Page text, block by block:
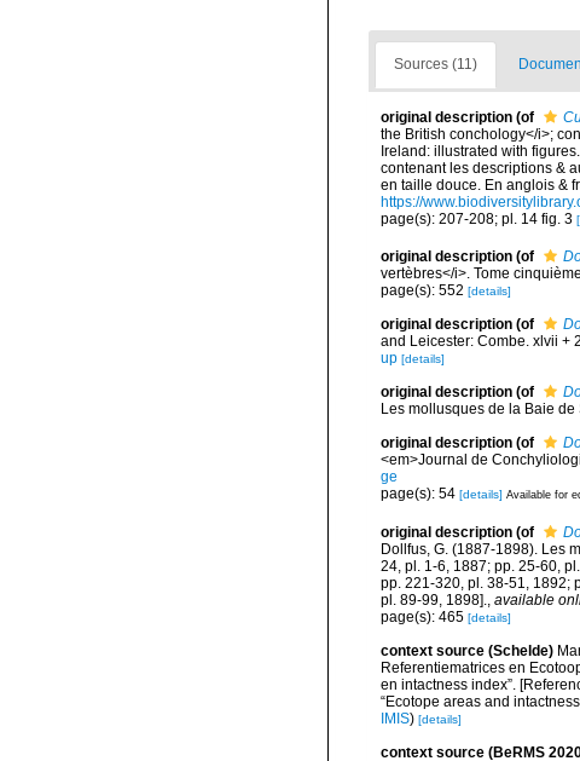
Sources (11)
original description (of
the British conchology</i>;
Ireland: illustrated with
contenant les descriptions &
en taille douce. En anglois &
https://
page(s): 207-208; pl. 14 fig. 3
original description (of
vertèbres</i>. Tome
page(s): 552 [details]
original description (of
and Leicester: Combe. xlvii +
up [details]
original description (of
Les mollusques de la Baie
original description (of
<em>Journal de
ge
page(s): 54 [details] Available for
original description (of
Dollfus, G. (1887-1898). Les
24, pl. 1-6, 1887; pp. 25-60,
pp. 221-320, pl. 38-51, 1892;
pl. 89-99, 1898].
available
page(s): 465 [details]
context source (Schelde)
Referentiematrices en
en intactness index”.
“Ecotope areas and
IMIS) [details]
context source (BeRMS